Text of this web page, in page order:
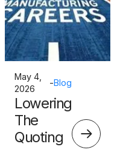
May 4,
2026
-Blog
Lowering
The
Quoting